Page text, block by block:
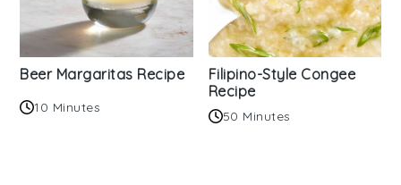
Beer Margaritas Recipe
10 Minutes
Filipino-Style Congee
Recipe
50 Minutes